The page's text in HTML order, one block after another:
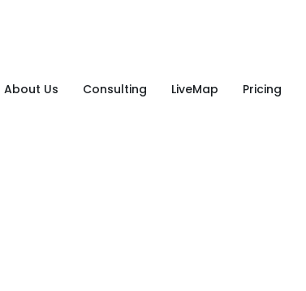
About Us Consulting LiveMap Pricing